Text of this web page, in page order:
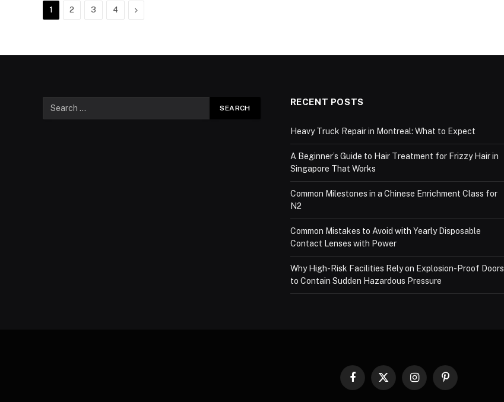
1 2 3 4 Next
RECENT POSTS
Heavy Truck Repair in Montreal: What to Expect
A Beginner’s Guide to Hair Treatment for Frizzy Hair in
Singapore That Works
Common Milestones in a Chinese Enrichment Class for
N2
Common Mistakes to Avoid with Yearly Disposable
Contact Lenses with Power
Why High-Risk Facilities Rely on Explosion-Proof Doors
to Contain Sudden Hazardous Pressure
Facebook
X
InstagramPinterest